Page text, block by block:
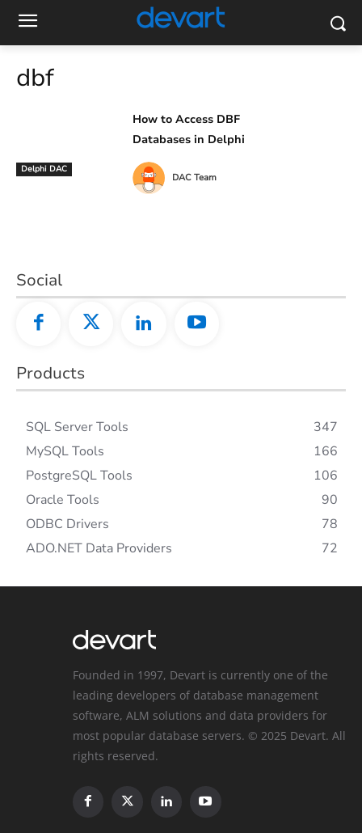
dbf
Delphi DAC
How to Access DBF
Databases in Delphi
DAC Team
Social
Products
SQL Server Tools
347
MySQL Tools
166
PostgreSQL Tools
106
Oracle Tools
90
ODBC Drivers
78
ADO.NET Data Providers
72
Founded in 1997, Devart is currently one of the
leading developers of database management
software, ALM solutions and data providers for
most popular database servers. © 2025 Devart. All
rights reserved.